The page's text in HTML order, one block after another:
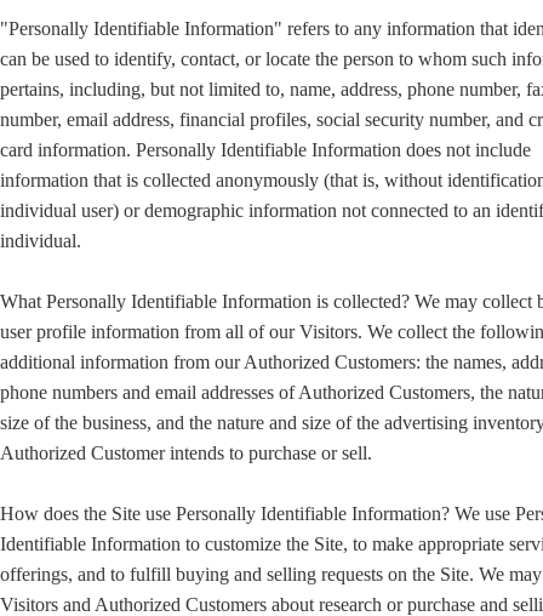
"Personally Identifiable Information" refers to any information that
can be used to identify, contact, or locate the person to whom such
pertains, including, but not limited to, name, address, phone number,
number, email address, financial profiles, social security number, and
card information. Personally Identifiable Information does not include
information that is collected anonymously (that is, without
individual user) or demographic information not connected to an
individual.
What Personally Identifiable Information is collected? We may collect
user profile information from all of our Visitors. We collect the
additional information from our Authorized Customers: the names,
phone numbers and email addresses of Authorized Customers, the
size of the business, and the nature and size of the advertising
Authorized Customer intends to purchase or sell.
How does the Site use Personally Identifiable Information? We use
Identifiable Information to customize the Site, to make appropriate
offerings, and to fulfill buying and selling requests on the Site. We
Visitors and Authorized Customers about research or purchase and